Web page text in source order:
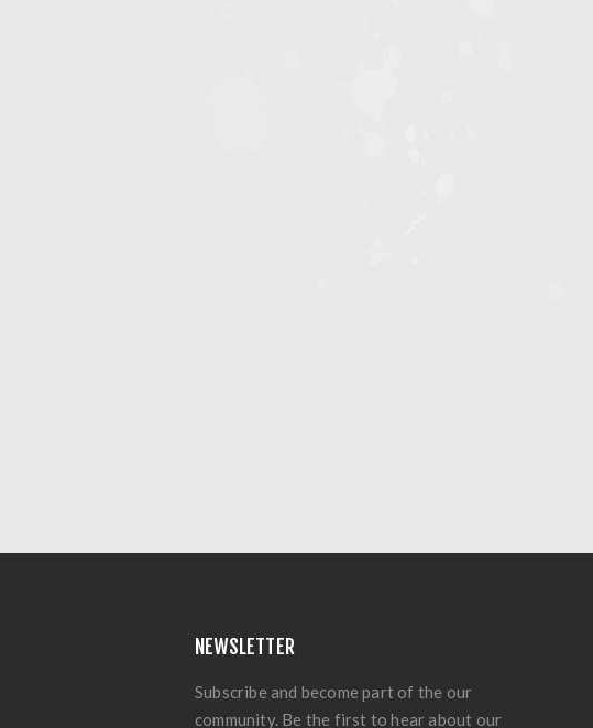
NEWSLETTER
Subscribe and become part of the our
community. Be the first to hear about our